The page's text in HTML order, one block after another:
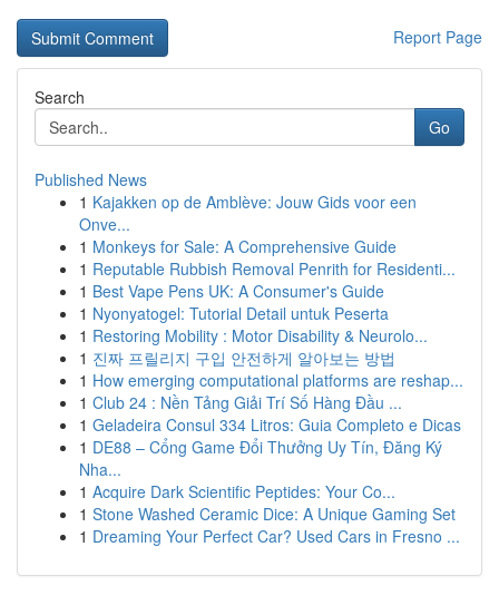
Report Page
Search
Go
Published News
1 Kajakken op de Amblève: Jouw Gids voor een
Onve...
1 Monkeys for Sale: A Comprehensive Guide
1 Reputable Rubbish Removal Penrith for Residenti...
1 Best Vape Pens UK: A Consumer's Guide
1 Nyonyatogel: Tutorial Detail untuk Peserta
1 Restoring Mobility : Motor Disability & Neurolo...
1 진짜 프릴리지 구입 안전하게 알아보는 방법
1 How emerging computational platforms are reshap...
1 Club 24 : Nền Tảng Giải Trí Số Hàng Đầu ...
1 Geladeira Consul 334 Litros: Guia Completo e Dicas
1 DE88 – Cổng Game Đổi Thưởng Uy Tín, Đăng Ký
Nha...
1 Acquire Dark Scientific Peptides: Your Co...
1 Stone Washed Ceramic Dice: A Unique Gaming Set
1 Dreaming Your Perfect Car? Used Cars in Fresno ...